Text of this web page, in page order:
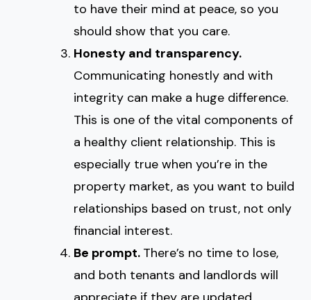
to have their mind at peace, so you
should show that you care.
Honesty and transparency.
Communicating honestly and with
integrity can make a huge difference.
This is one of the vital components of
a healthy client relationship. This is
especially true when you’re in the
property market, as you want to build
relationships based on trust, not only
financial interest.
Be prompt. There’s no time to lose,
and both tenants and landlords will